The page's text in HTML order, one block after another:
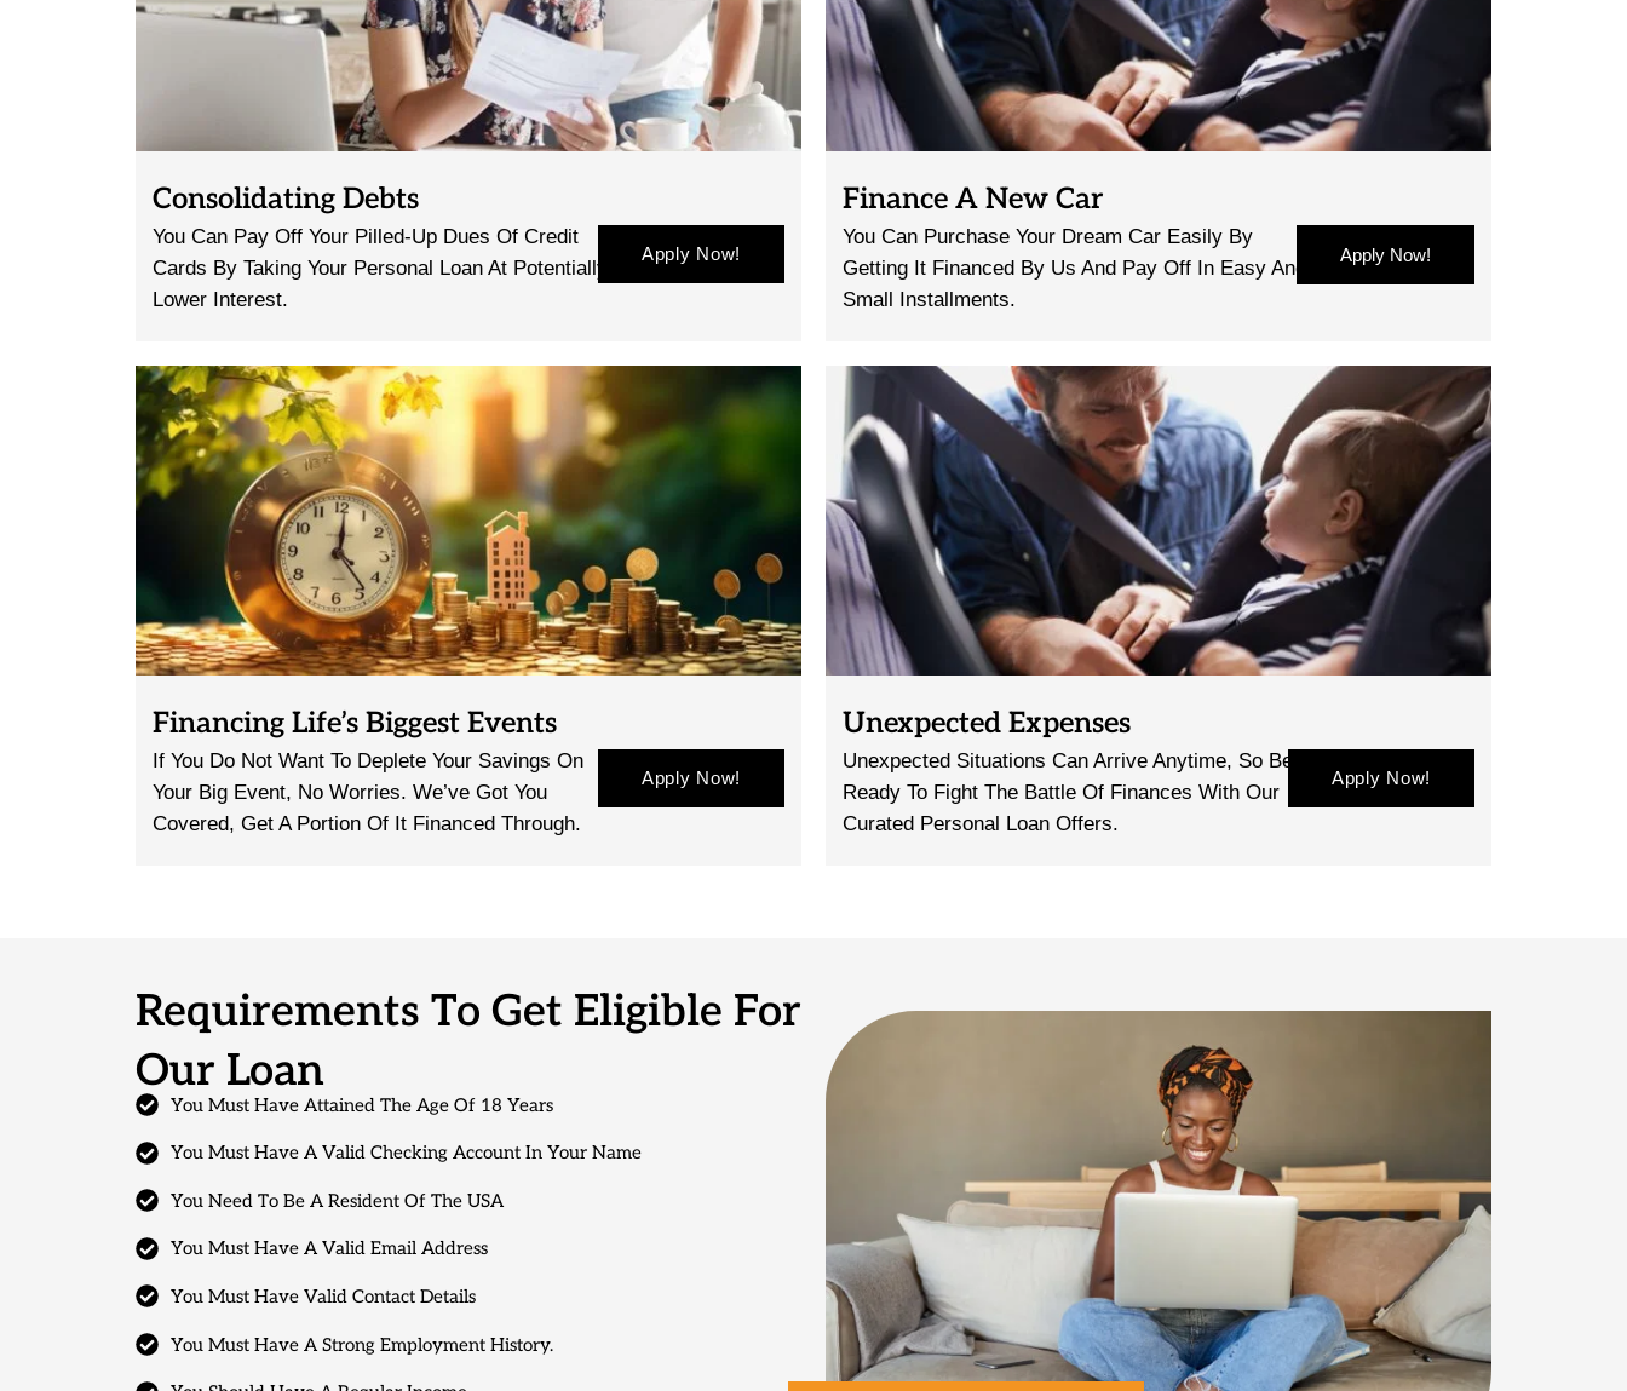
Consolidating Debts
You Can Pay Off Your Pilled-Up Dues Of Credit
Cards By Taking Your Personal Loan At Potentially
Lower Interest.
Apply Now!
Finance A New Car
You Can Purchase Your Dream Car Easily By
Getting It Financed By Us And Pay Off In Easy And
Small Installments.
Apply Now!
Financing Life’s Biggest Events
If You Do Not Want To Deplete Your Savings On
Your Big Event, No Worries. We’ve Got You
Covered, Get A Portion Of It Financed Through.
Apply Now!
Unexpected Expenses
Unexpected Situations Can Arrive Anytime, So Be
Ready To Fight The Battle Of Finances With Our
Curated Personal Loan Offers.
Apply Now!
Requirements To Get Eligible For
Our Loan
You Must Have Attained The Age Of 18 Years
You Must Have A Valid Checking Account In Your Name
You Need To Be A Resident Of The USA
You Must Have A Valid Email Address
You Must Have Valid Contact Details
You Must Have A Strong Employment History.